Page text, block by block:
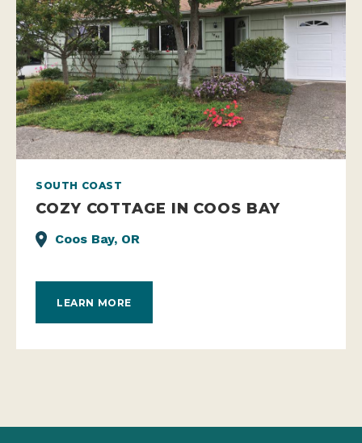
SOUTH COAST
COZY COTTAGE IN COOS BAY
Coos Bay, OR
LEARN MORE